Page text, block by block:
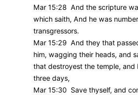
Mar 15:28 And the scripture
which saith, And he was
transgressors.
Mar 15:29 And they that
him, wagging their heads, and
that destroyest the temple, and
three days,
Mar 15:30 Save thyself, and